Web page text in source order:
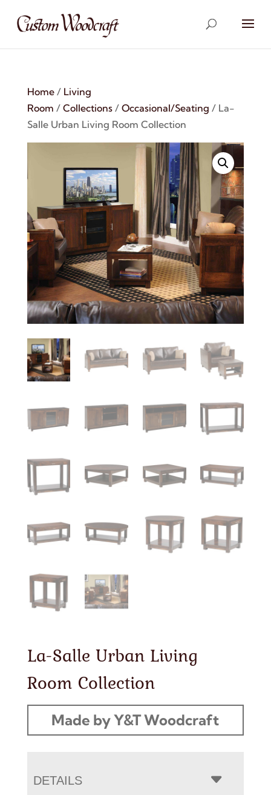
Home/ Living
Room / Collections/ Occasional/Seating / La-
Salle Urban Living Room Collection
La-Salle Urban Living
Room Collection
Made by Y&T Woodcraft
DETAILS